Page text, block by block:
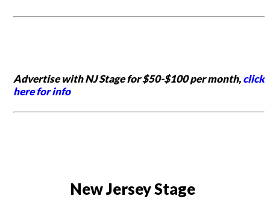
Advertise with NJ Stage for $50-$100 per month,click
here for info
New Jersey Stage